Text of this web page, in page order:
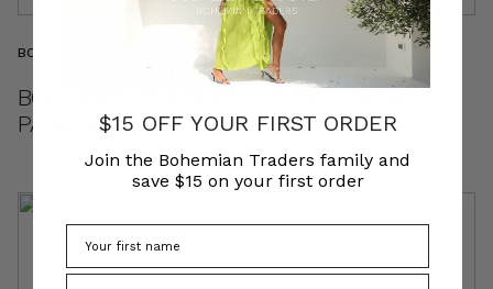
BOHEMIAN TRADERS COMMUNITY
BOHEMIAN TRADERS // INTRODUCING
PARADISO$15 OFF YOUR FIRST ORDER
Join the Bohemian Traders family and
save $15 on your first order